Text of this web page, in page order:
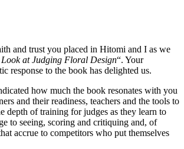
and trust you placed in Hitomi and I as we
at Judging Floral Design“. Your
response to the book has delighted us.
how much the book resonates with you
and their readiness, teachers and the tools to
depth of training for judges as they learn to
to seeing, scoring and critiquing and, of
accrue to competitors who put themselves